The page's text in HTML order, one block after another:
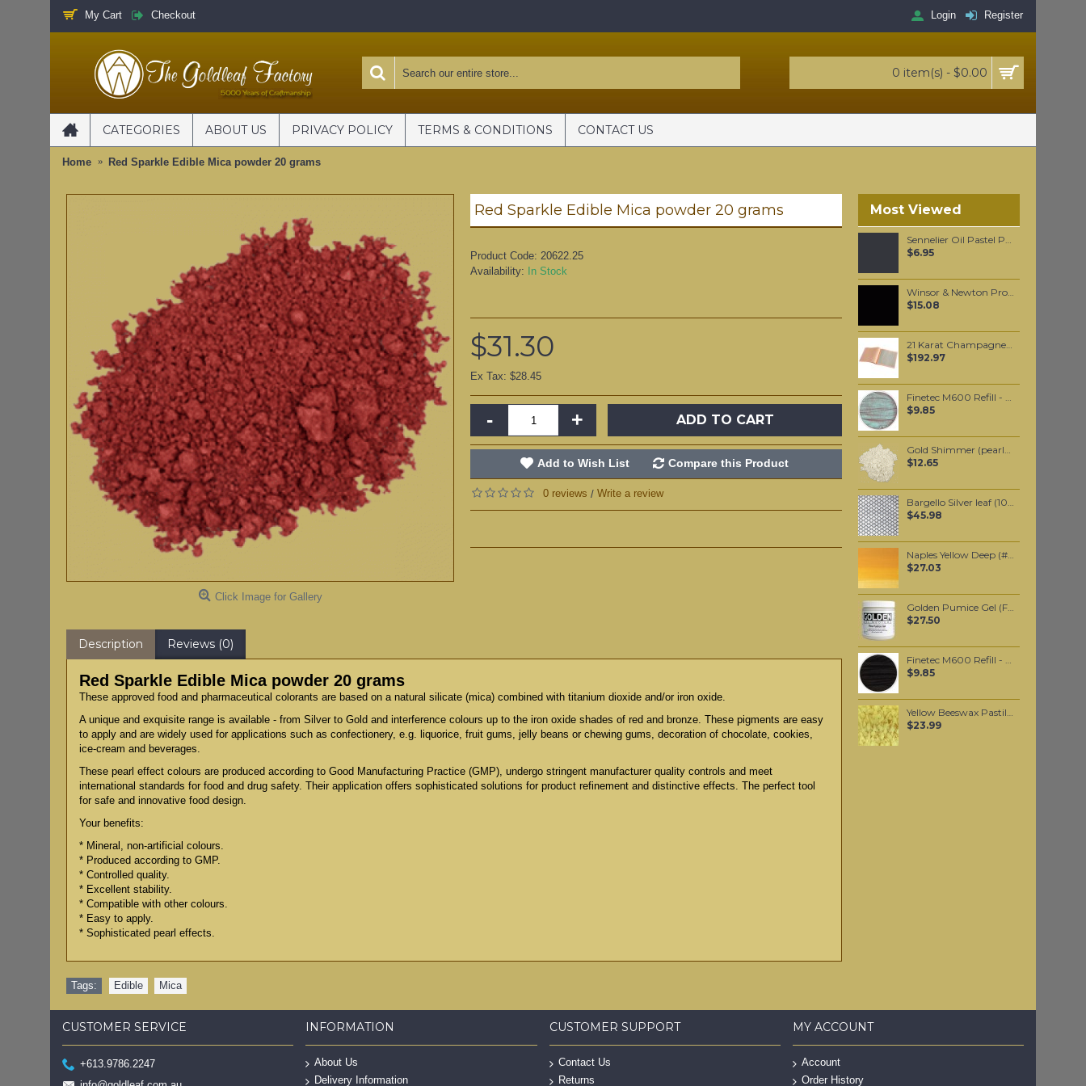
My Cart Checkout Login Register
0 item(s) - $0.00
CATEGORIES ABOUT US PRIVACY POLICY TERMS & CONDITIONS CONTACT US
Home Red Sparkle Edible Mica powder 20 grams
Most Viewed
Sennelier Oil Pastel Paynes Grey #96
$6.95
Winsor & Newton Professional Watercolour - Neutral Tint 5ml (430)
$15.08
21 Karat Champagne Gold leaf Loose leaf
$192.97
Finetec M600 Refill - Mermaid
$9.85
Gold Shimmer (pearlescent) Edible Mica powder 20 grams
$12.65
Bargello Silver leaf (10 pack)
$45.98
Naples Yellow Deep (#425) 37ML
$27.03
Golden Pumice Gel (Fine) 237ml
$27.50
Finetec M600 Refill - Black Mica
$9.85
Yellow Beeswax Pastilles 500 grams
$23.99
Click Image for Gallery
Red Sparkle Edible Mica powder 20 grams
Product Code: 20622.25
Availability:
In Stock
$31.30
Ex Tax: $28.45
- + ADD TO CART
Add to Wish List Compare this Product
0 reviews / Write a review
Description Reviews (0)
Red Sparkle Edible Mica powder 20 grams
These approved food and pharmaceutical colorants are based on a natural silicate (mica) combined with titanium dioxide and/or iron oxide.
A unique and exquisite range is available - from Silver to Gold and interference colours up to the iron oxide shades of red and bronze. These pigments are easy
to apply and are widely used for applications such as confectionery, e.g. liquorice, fruit gums, jelly beans or chewing gums, decoration of chocolate, cookies,
ice-cream and beverages.
These pearl effect colours are produced according to Good Manufacturing Practice (GMP), undergo stringent manufacturer quality controls and meet
international standards for food and drug safety. Their application offers sophisticated solutions for product refinement and distinctive effects. The perfect tool
for safe and innovative food design.
Your benefits:
* Mineral, non-artificial colours.
* Produced according to GMP.
* Controlled quality.
* Excellent stability.
* Compatible with other colours.
* Easy to apply.
* Sophisticated pearl effects.
Tags: Edible Mica
CUSTOMER SERVICE
+613.9786.2247
INFORMATION
About Us
Delivery Information
CUSTOMER SUPPORT
Contact Us
Returns
MY ACCOUNT
Account
Order History